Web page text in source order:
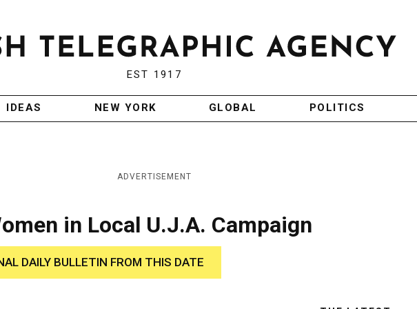
EST 1917
IDEAS NEW YORK GLOBAL POLITICS
ADVERTISEMENT
in Local U.J.A. Campaign
DAILY BULLETIN FROM THIS DATE